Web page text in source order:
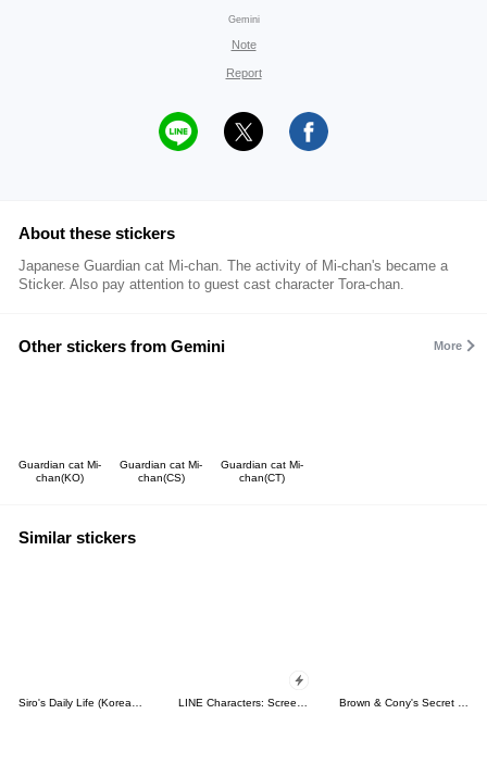
Gemini
Note
Report
About these stickers
Japanese Guardian cat Mi-chan. The activity of Mi-chan's became a
Sticker. Also pay attention to guest cast character Tora-chan.
Other stickers from Gemini More
Guardian cat Mi-
chan(KO)
Guardian cat Mi-
chan(CS)
Guardian cat Mi-
chan(CT)
Similar stickers
Siro's Daily Life (Korean&Japanese) LINE Characters: Screen Hogs Brown & Cony's Secret Date!